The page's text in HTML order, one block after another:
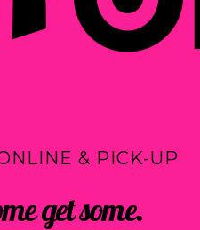
& PICK-UP
get some.